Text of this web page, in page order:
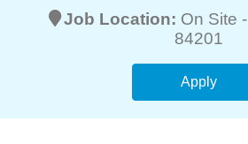
Job Location: On Site -
84201
Apply